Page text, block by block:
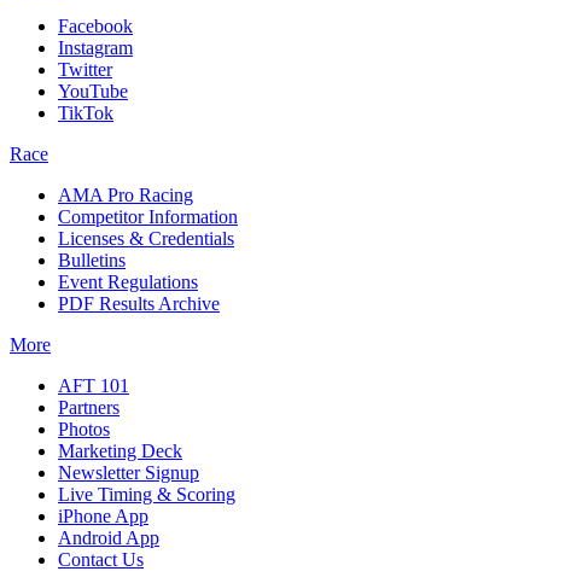
Facebook
Instagram
Twitter
YouTube
TikTok
Race
AMA Pro Racing
Competitor Information
Licenses & Credentials
Bulletins
Event Regulations
PDF Results Archive
More
AFT 101
Partners
Photos
Marketing Deck
Newsletter Signup
Live Timing & Scoring
iPhone App
Android App
Contact Us